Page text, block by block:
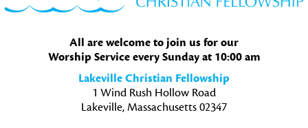
All are welcome to join us for our
Worship Service every Sunday at 10:00 am
Lakeville Christian Fellowship
1 Wind Rush Hollow Road
Lakeville, Massachusetts 02347